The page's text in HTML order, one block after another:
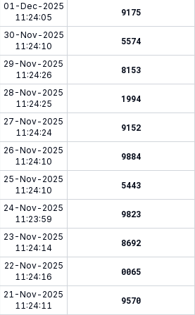
01-Dec-2025
11:24:05
9175
30-Nov-2025
11:24:10
5574
29-Nov-2025
11:24:26
8153
28-Nov-2025
11:24:25
1994
27-Nov-2025
11:24:24
9152
26-Nov-2025
11:24:10
9884
25-Nov-2025
11:24:10
5443
24-Nov-2025
11:23:59
9823
23-Nov-2025
11:24:14
8692
22-Nov-2025
11:24:16
0065
21-Nov-2025
11:24:11
9570